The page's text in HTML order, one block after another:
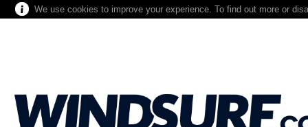
We use cookies to improve your experience. To find out more or